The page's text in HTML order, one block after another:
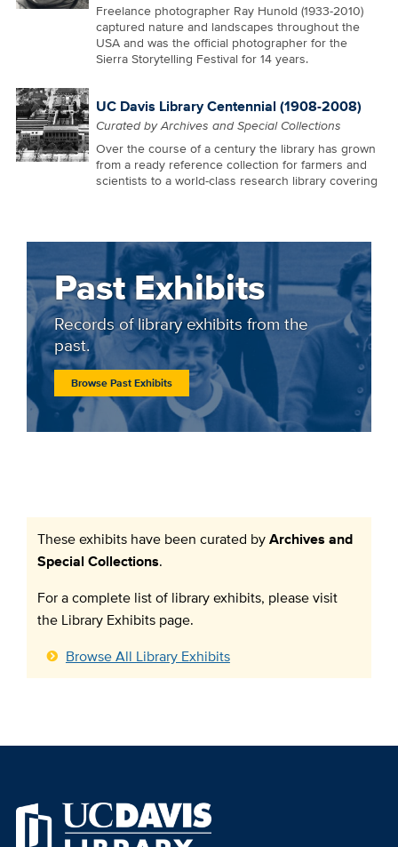
Freelance photographer Ray Hunold (1933-2010)
captured nature and landscapes throughout the
USA and was the official photographer for the
Sierra Storytelling Festival for 14 years.
UC Davis Library Centennial (1908-2008)
Curated by Archives and Special Collections
Over the course of a century the library has grown
from a ready reference collection for farmers and
scientists to a world-class research library covering
Past Exhibits
Records of library exhibits from the
past.
Browse Past Exhibits
These exhibits have been curated byArchives and
Special Collections.
For a complete list of library exhibits, please visit
the Library Exhibits page.
Browse All Library Exhibits